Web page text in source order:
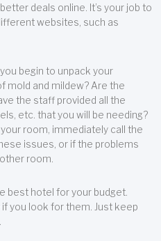
deals online. It’s your job to
websites, such as
begin to unpack your
mold and mildew? Are the
the staff provided all the
etc. that you will be needing?
room, immediately call the
issues, or if the problems
room.
best hotel for your budget.
you look for them. Just keep